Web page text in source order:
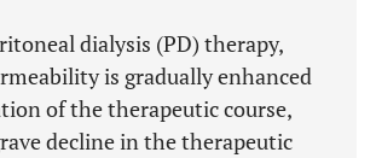
dialysis (PD) therapy,
is gradually enhanced
of the therapeutic course,
decline in the therapeutic